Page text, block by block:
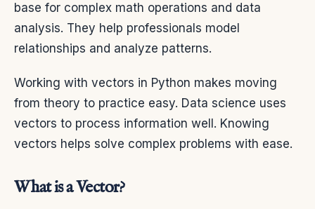
base for complex math operations and data
analysis. They help professionals model
relationships and analyze patterns.
Working with vectors in Python makes moving
from theory to practice easy. Data science uses
vectors to process information well. Knowing
vectors helps solve complex problems with ease.
What is a Vector?